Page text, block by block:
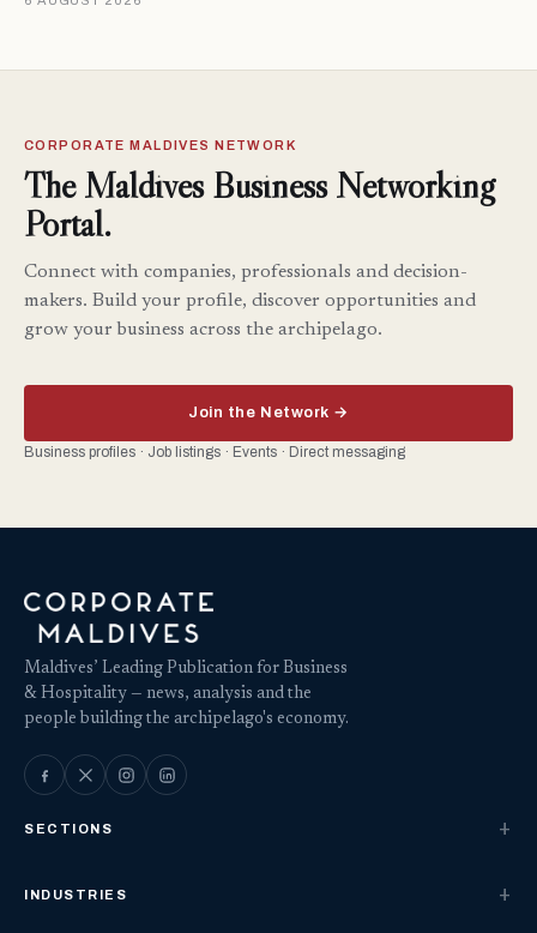
CORPORATE MALDIVES NETWORK
The Maldives Business Networking
Portal.
Connect with companies, professionals and decision-
makers. Build your profile, discover opportunities and
grow your business across the archipelago.
Join the Network →
Business profiles · Job listings · Events · Direct messaging
Maldives’ Leading Publication for Business
& Hospitality — news, analysis and the
people building the archipelago's economy.
SECTIONS
INDUSTRIES